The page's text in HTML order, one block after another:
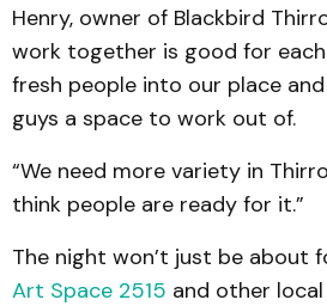
Henry, owner of Blackbird
work together is good for
fresh people into our place
guys a space to work out of.
“We need more variety in
think people are ready for it.”
The night won’t just be about
Art Space 2515 and other